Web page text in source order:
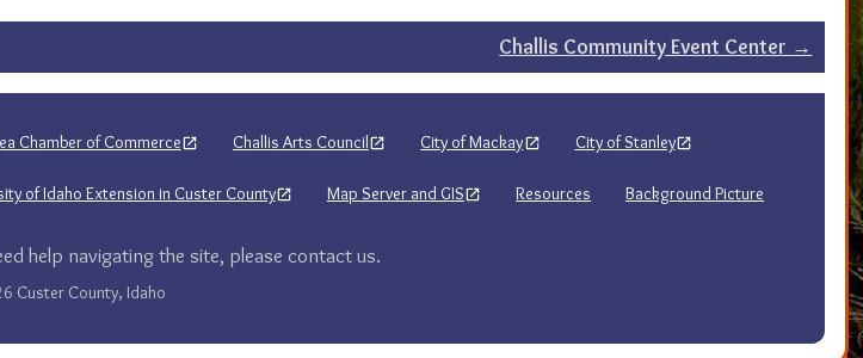
Challis Community Event Center →
Chamber of Commerce Challis Arts Council City of Mackay City of Stanley
of Idaho Extension in Custer County Map Server and GIS Resources Background Picture
help navigating the site, please contact us.
Custer County, Idaho